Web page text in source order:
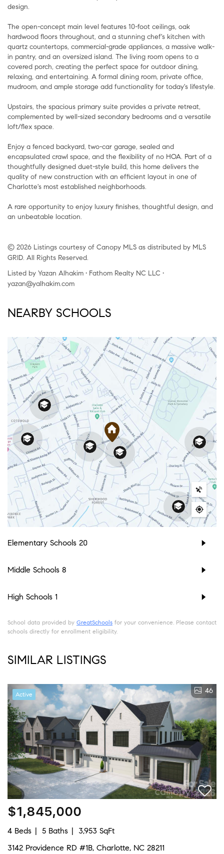
design.
The open-concept main level features 10-foot ceilings, oak
hardwood floors throughout, and a stunning chef's kitchen with
quartz countertops, commercial-grade appliances, a massive walk-
in pantry, and an oversized island. The living room opens to a
covered porch, creating the perfect space for outdoor dining,
relaxing, and entertaining. A formal dining room, private office,
mudroom, and ample storage add functionality for today's lifestyle.
Upstairs, the spacious primary suite provides a private retreat,
complemented by well-sized secondary bedrooms and a versatile
loft/flex space.
Enjoy a fenced backyard, two-car garage, sealed and
encapsulated crawl space, and the flexibility of no HOA. Part of a
thoughtfully designed duet-style build, this home delivers the
quality of new construction with an efficient layout in one of
Charlotte's most established neighborhoods.
A rare opportunity to enjoy luxury finishes, thoughtful design, and
an unbeatable location.
© 2026 Listings courtesy of Canopy MLS as distributed by MLS
GRID. All Rights Reserved.
Listed by Yazan Alhakim • Fathom Realty NC LLC •
yazan@yalhakim.com
NEARBY SCHOOLS
Elementary Schools 20
Middle Schools 8
High Schools 1
School data provided by GreatSchools for your convenience. Please contact
schools directly for enrollment eligibility.
SIMILAR LISTINGS
Active 46
$1,845,000
4 Beds 5 Baths
3,953 SqFt
3142 Providence RD #1B, Charlotte, NC 28211